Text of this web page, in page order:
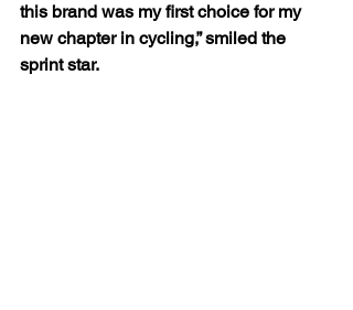
this brand was my first choice for my
new chapter in cycling,” smiled the
sprint star.